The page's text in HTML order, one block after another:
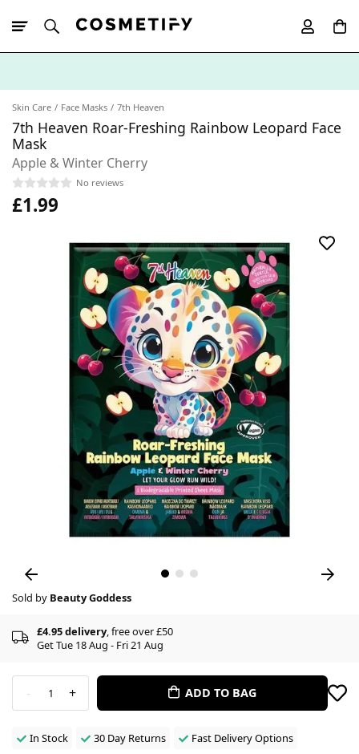
Skin Care Face Masks 7th Heaven
7th Heaven Roar-Freshing Rainbow Leopard Face
Mask
Apple & Winter Cherry
No reviews
£1.99
Sold by Beauty Goddess
£4.95 delivery, free over £50
Get Tue 18 Aug - Fri 21 Aug
- 1 + ADD TO BAG
In Stock 30 Day Returns Fast Delivery Options